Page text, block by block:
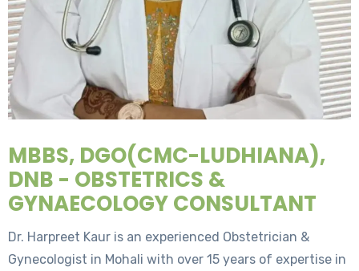
MBBS, DGO(CMC-LUDHIANA),
DNB - OBSTETRICS &
GYNAECOLOGY CONSULTANT
Dr. Harpreet Kaur is an experienced Obstetrician &
Gynecologist in Mohali with over 15 years of expertise in